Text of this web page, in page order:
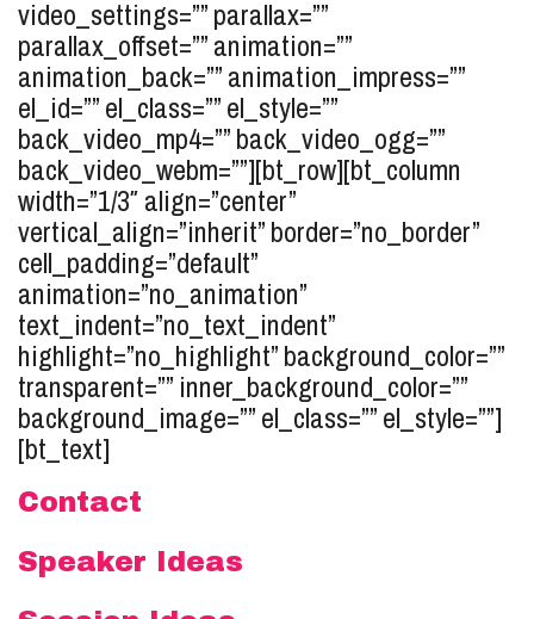
video_settings=”” parallax=””
parallax_offset=”” animation=””
animation_back=”” animation_impress=””
el_id=”” el_class=”” el_style=””
back_video_mp4=”” back_video_ogg=””
back_video_webm=””][bt_row][bt_column
width=”1/3″ align=”center”
vertical_align=”inherit” border=”no_border”
cell_padding=”default”
animation=”no_animation”
text_indent=”no_text_indent”
highlight=”no_highlight” background_color=””
transparent=”” inner_background_color=””
background_image=”” el_class=”” el_style=””]
[bt_text]
Contact
Speaker Ideas